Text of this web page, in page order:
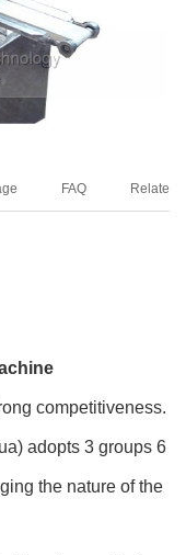
FAQ Related
competitiveness.
adopts 3 groups 6
the nature of the